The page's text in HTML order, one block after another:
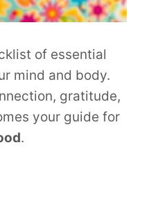
of essential
mind and body.
gratitude,
your guide for
.